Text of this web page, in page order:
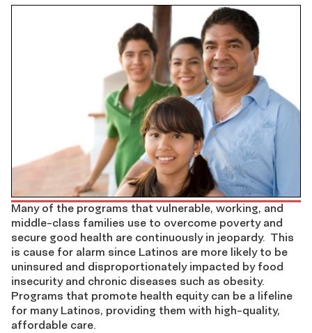
Many of the programs that vulnerable, working, and
middle-class families use to overcome poverty and
secure good health are continuously in jeopardy. This
is cause for alarm since Latinos are more likely to be
uninsured and disproportionately impacted by food
insecurity and chronic diseases such as obesity.
Programs that promote health equity can be a lifeline
for many Latinos, providing them with high-quality,
affordable care.